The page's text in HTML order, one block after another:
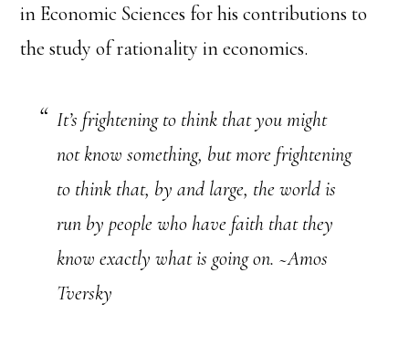
in Economic Sciences for his contributions to
the study of rationality in economics.
It’s frightening to think that you might
not know something, but more frightening
to think that, by and large, the world is
run by people who have faith that they
know exactly what is going on. ~Amos
Tversky